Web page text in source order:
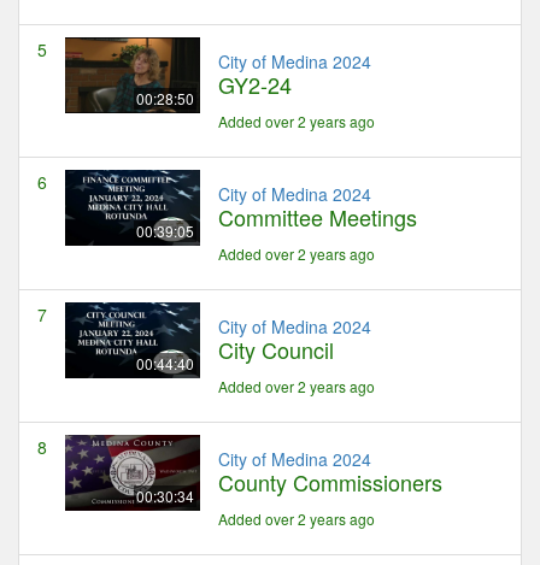
5
00:28:50
City of Medina 2024
GY2-24
Added over 2 years ago
6
00:39:05
City of Medina 2024
Committee Meetings
Added over 2 years ago
7
00:44:40
City of Medina 2024
City Council
Added over 2 years ago
8
00:30:34
City of Medina 2024
County Commissioners
Added over 2 years ago